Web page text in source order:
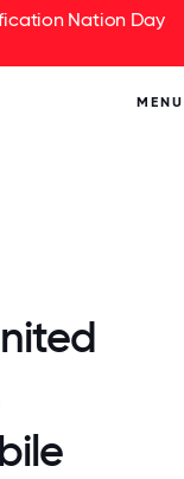
Nation Day
MENU